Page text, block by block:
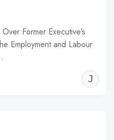
Former Executive’s
Employment and Labour